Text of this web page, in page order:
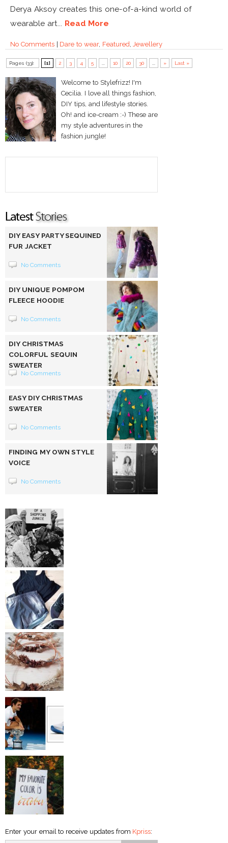
Derya Aksoy creates this one-of-a-kind world of
wearable art... Read More
No Comments| Dare to wear, Featured Jewellery
Pages (33): [1] 2 3 4 5 10 20 30 » Last »
Welcome to Stylefrizz! I'm
Cecilia. I love all things fashion,
DIY tips, and lifestyle stories.
Oh! and ice-cream :-) These are
my style adventures in the
fashion jungle!
DIY EASY PARTY SEQUINED
FUR JACKET
No Comments
DIY UNIQUE POMPOM
FLEECE HOODIE
No Comments
DIY CHRISTMAS
COLORFUL SEQUIN
SWEATER
No Comments
EASY DIY CHRISTMAS
SWEATER
No Comments
FINDING MY OWN STYLE
VOICE
No Comments
Enter your email to receive updates from Kpriss: